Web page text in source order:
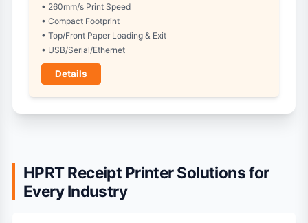
• 260mm/s Print Speed
• Compact Footprint
• Top/Front Paper Loading & Exit
• USB/Serial/Ethernet
Details
HPRT Receipt Printer Solutions for
Every Industry